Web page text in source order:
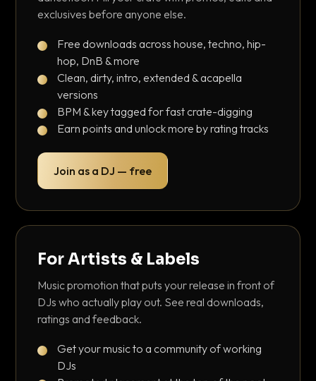
exclusives before anyone else.
Free downloads across house, techno, hip-
hop, DnB & more
Clean, dirty, intro, extended & acapella
versions
BPM & key tagged for fast crate-digging
Earn points and unlock more by rating tracks
Join as a DJ — free
For Artists & Labels
Music promotion that puts your release in front of
DJs who actually play out. See real downloads,
ratings and feedback.
Get your music to a community of working
DJs